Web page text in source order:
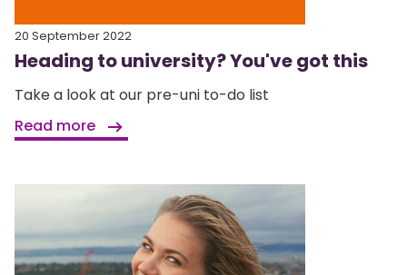
20 September 2022
Heading to university? You've got this
Take a look at our pre-uni to-do list
Read more